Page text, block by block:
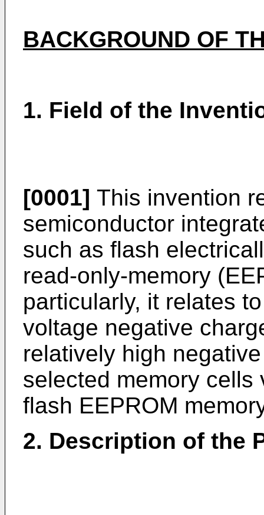
BACKGROUND OF
1. Field of the
[0001] This invention
semiconductor
such as flash
read-only-memory
particularly, it relates
voltage negative
relatively high
selected memory
flash EEPROM
2. Description of the